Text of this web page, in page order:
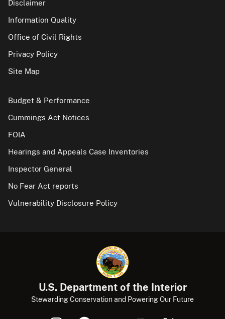
Disclaimer
Information Quality
Office of Civil Rights
Privacy Policy
Site Map
Budget & Performance
Cummings Act Notices
FOIA
Hearings and Appeals Case Inventories
Inspector General
No Fear Act reports
Vulnerability Disclosure Policy
U.S. Department of the Interior
Stewarding Conservation and Powering Our Future